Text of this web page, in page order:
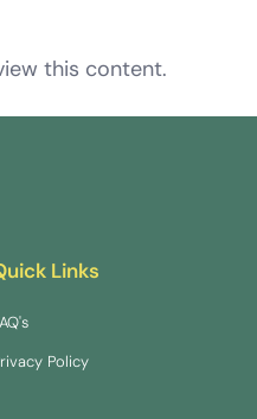
this content.
Links
Policy